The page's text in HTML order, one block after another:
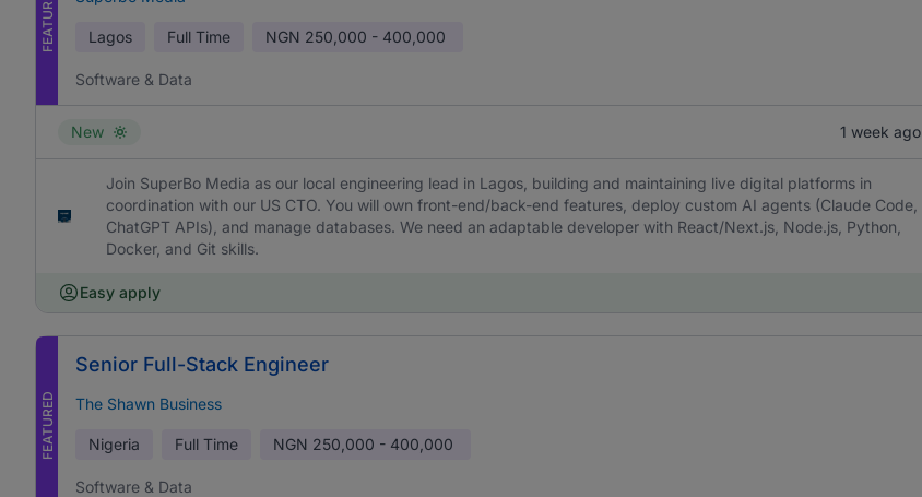
FEATURED Lagos Full Time NGN 250,000 - 400,000
Software & Data
New 1 week ago
Join SuperBo Media as our local engineering lead in Lagos, building and maintaining live digital platforms in
coordination with our US CTO. You will own front-end/back-end features, deploy custom AI agents (Claude Code,
ChatGPT APIs), and manage databases. We need an adaptable developer with React/Next.js, Node.js, Python,
Docker, and Git skills.
Easy apply
FEATURED
Senior Full-Stack Engineer
The Shawn Business
Nigeria Full Time NGN 250,000 - 400,000
Software & Data